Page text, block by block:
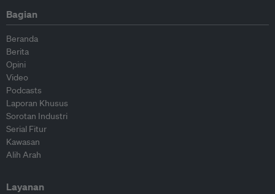
Bagian
Beranda
Berita
Opini
Video
Podcasts
Laporan Khusus
Sorotan Industri
Serial Fitur
Kawasan
Alih Arah
Layanan